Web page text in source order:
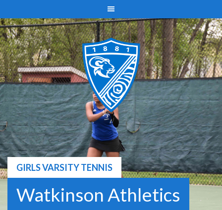
to
content
GIRLS VARSITY TENNIS
Watkinson Athletics